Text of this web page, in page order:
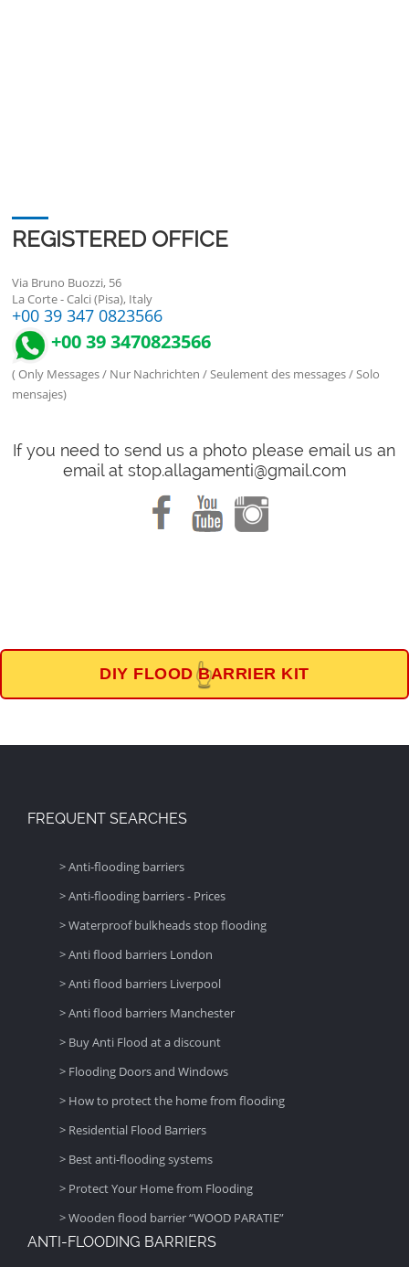
REGISTERED OFFICE
Via Bruno Buozzi, 56
La Corte - Calci (Pisa), Italy
+00 39 347 0823566
+00 39 3470823566
( Only Messages / Nur Nachrichten / Seulement des messages / Solo
mensajes)
If you need to send us a photo please email us an
email at stop.allagamenti@gmail.com
DIY FLOOD BARRIER KIT
👆
FREQUENT SEARCHES
> Anti-flooding barriers
> Anti-flooding barriers - Prices
> Waterproof bulkheads stop flooding
> Anti flood barriers London
> Anti flood barriers Liverpool
> Anti flood barriers Manchester
> Buy Anti Flood at a discount
> Flooding Doors and Windows
> How to protect the home from flooding
> Residential Flood Barriers
> Best anti-flooding systems
> Protect Your Home from Flooding
> Wooden flood barrier “WOOD PARATIE”
ANTI-FLOODING BARRIERS